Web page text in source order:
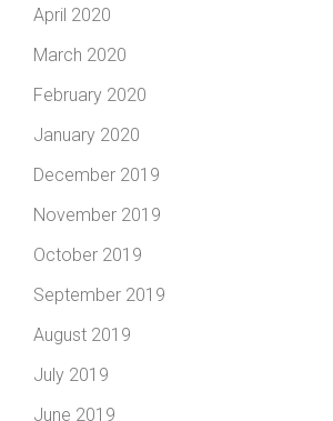
April 2020
March 2020
February 2020
January 2020
December 2019
November 2019
October 2019
September 2019
August 2019
July 2019
June 2019